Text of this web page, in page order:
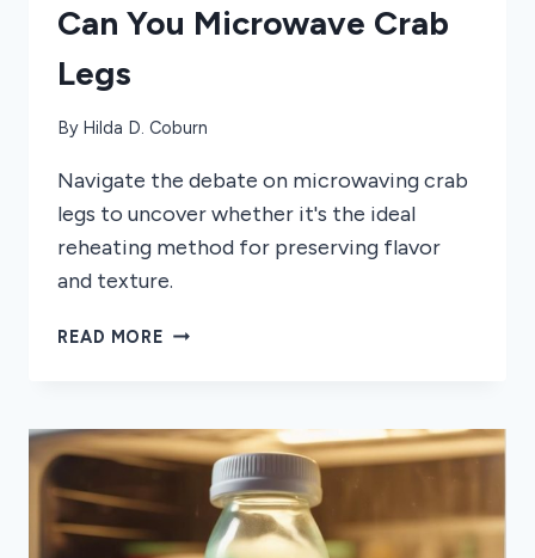
Can You Microwave Crab
Legs
By Hilda D. Coburn
Navigate the debate on microwaving crab
legs to uncover whether it's the ideal
reheating method for preserving flavor
and texture.
READ MORE CAN
LEGS